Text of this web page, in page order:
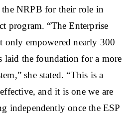
NRPB for their role in
program. “The Enterprise
only empowered nearly 300
laid the foundation for a more
she stated. “This is a
and it is one we are
independently once the ESP